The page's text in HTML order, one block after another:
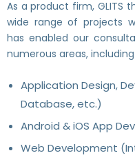
As a product firm, GLITS
wide range of projects
has enabled our
numerous areas,
Application Design,
Database, etc.)
Android & iOS App
Web Development